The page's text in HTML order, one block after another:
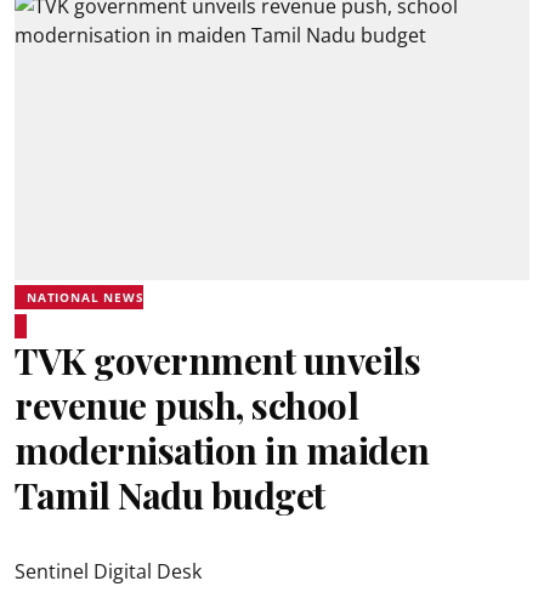
NATIONAL NEWS
TVK government unveils
revenue push, school
modernisation in maiden
Tamil Nadu budget
Sentinel Digital Desk